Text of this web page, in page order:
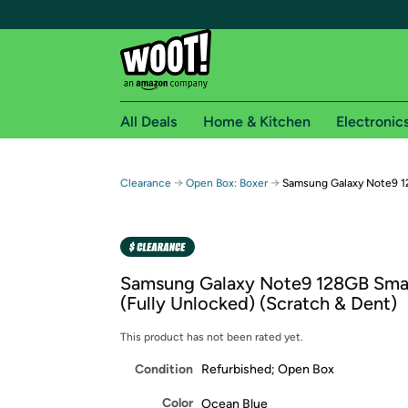
Free shipping for
Free Standard shipping on Woot! orders
Amazon Prime membership required. See
Get started by logging in with Amazon or try a
All Deals Home & Kitchen
Clearance → Open Box: Boxer → Samsung Galaxy Note9
Samsung Galaxy Note9 128GB
(Fully Unlocked) (Scratch & Dent)
This product has not been rated yet.
Condition Refurbished; Open Box
Color Ocean Blue